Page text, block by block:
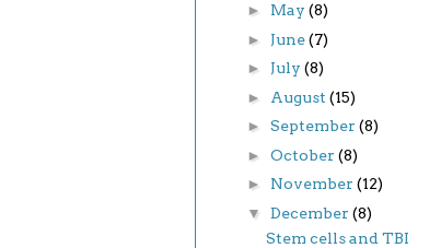
► May (8)
► June(7)
► July (8)
►
August (15)
► September (8)
► October (8)
► November (12)
▼ December (8)
Stem cells and TBI